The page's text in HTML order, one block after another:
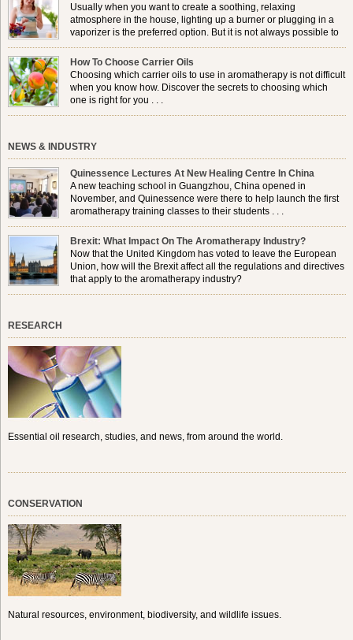
Usually when you want to create a soothing, relaxing
atmosphere in the house, lighting up a burner or plugging in a
vaporizer is the preferred option. But it is not always possible to
use a burner in some locations, so . . .
How To Choose Carrier Oils
Choosing which carrier oils to use in aromatherapy is not difficult
when you know how. Discover the secrets to choosing which
one is right for you . . .
NEWS & INDUSTRY
Quinessence Lectures At New Healing Centre In China
A new teaching school in Guangzhou, China opened in
November, and Quinessence were there to help launch the first
aromatherapy training classes to their students . . .
Brexit: What Impact On The Aromatherapy Industry?
Now that the United Kingdom has voted to leave the European
Union, how will the Brexit affect all the regulations and directives
that apply to the aromatherapy industry?
RESEARCH
Essential oil research, studies, and news, from around the world.
CONSERVATION
Natural resources, environment, biodiversity, and wildlife issues.